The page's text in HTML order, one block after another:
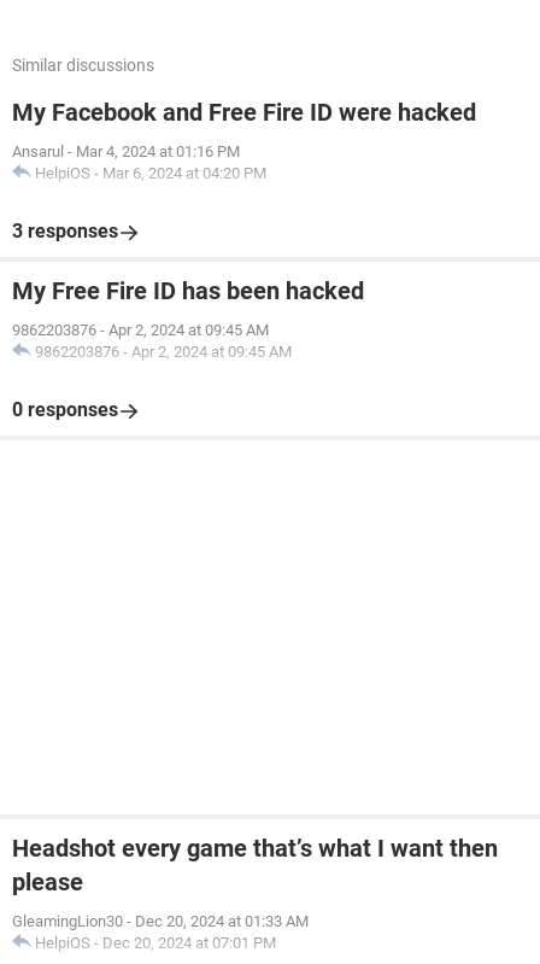
Similar discussions
My Facebook and Free Fire ID were hacked
Ansarul - Mar 4, 2024 at 01:16 PM
HelpiOS - Mar 6, 2024 at 04:20 PM
3 responses
My Free Fire ID has been hacked
9862203876 - Apr 2, 2024 at 09:45 AM
9862203876 - Apr 2, 2024 at 09:45 AM
0 responses
Headshot every game that’s what I want then
please
GleamingLion30 - Dec 20, 2024 at 01:33 AM
HelpiOS - Dec 20, 2024 at 07:01 PM